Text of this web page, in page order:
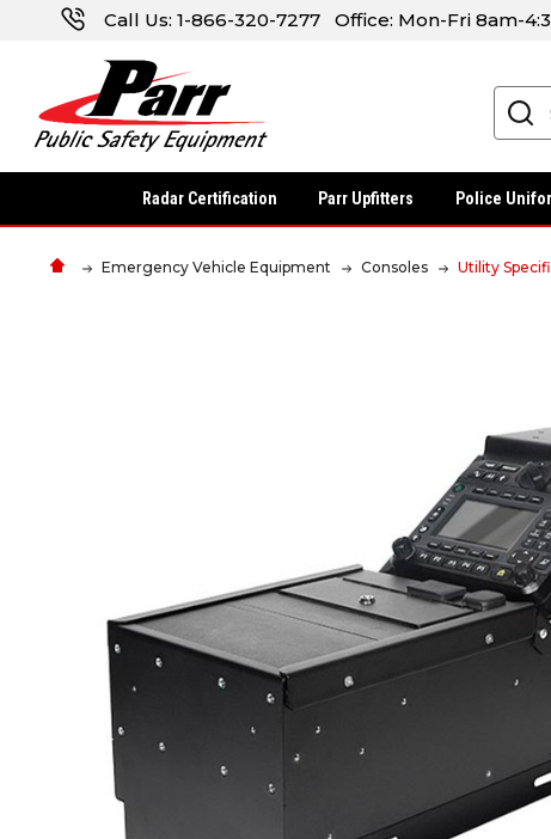
Call Us: 1-866-320-7277 Office: Mon-Fri 8am-
Radar Certification Parr Upfitters Police
Emergency Vehicle Equipment Consoles Utility